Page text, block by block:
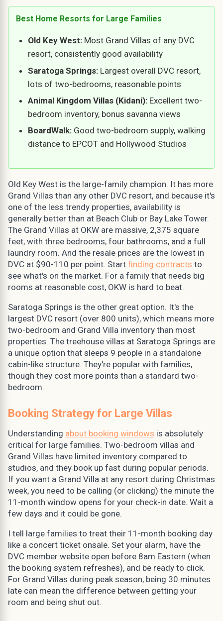
Best Home Resorts for Large Families
Old Key West: Most Grand Villas of any DVC
resort, consistently good availability
Saratoga Springs: Largest overall DVC resort,
lots of two-bedrooms, reasonable points
Animal Kingdom Villas (Kidani): Excellent two-
bedroom inventory, bonus savanna views
BoardWalk: Good two-bedroom supply, walking
distance to EPCOT and Hollywood Studios
Old Key West is the large-family champion. It has more
Grand Villas than any other DVC resort, and because it's
one of the less trendy properties, availability is
generally better than at Beach Club or Bay Lake Tower.
The Grand Villas at OKW are massive, 2,375 square
feet, with three bedrooms, four bathrooms, and a full
laundry room. And the resale prices are the lowest in
DVC at $90-110 per point. Start finding contracts to
see what's on the market. For a family that needs big
rooms at reasonable cost, OKW is hard to beat.
Saratoga Springs is the other great option. It's the
largest DVC resort (over 800 units), which means more
two-bedroom and Grand Villa inventory than most
properties. The treehouse villas at Saratoga Springs are
a unique option that sleeps 9 people in a standalone
cabin-like structure. They're popular with families,
though they cost more points than a standard two-
bedroom.
Booking Strategy for Large Villas
Understanding about booking windows is absolutely
critical for large families. Two-bedroom villas and
Grand Villas have limited inventory compared to
studios, and they book up fast during popular periods.
If you want a Grand Villa at any resort during Christmas
week, you need to be calling (or clicking) the minute the
11-month window opens for your check-in date. Wait a
few days and it could be gone.
I tell large families to treat their 11-month booking day
like a concert ticket onsale. Set your alarm, have the
DVC member website open before 8am Eastern (when
the booking system refreshes), and be ready to click.
For Grand Villas during peak season, being 30 minutes
late can mean the difference between getting your
room and being shut out.